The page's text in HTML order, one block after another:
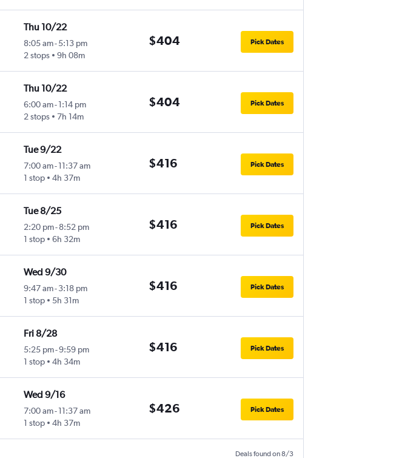
Thu 10/22
8:05 am-5:13 pm
2 stops
9h 08m
$404 Pick Dates
Thu 10/22
6:00 am-1:14 pm
2 stops
7h 14m
$404 Pick Dates
Tue 9/22
7:00 am-11:37 am
1 stop
4h 37m
$416 Pick Dates
Tue 8/25
2:20 pm-8:52 pm
1 stop
6h 32m
$416 Pick Dates
Wed 9/30
9:47 am-3:18 pm
1 stop
5h 31m
$416 Pick Dates
Fri 8/28
5:25 pm-9:59 pm
1 stop
4h 34m
$416 Pick Dates
Wed 9/16
7:00 am-11:37 am
1 stop
4h 37m
$426 Pick Dates
Deals found on 8/3